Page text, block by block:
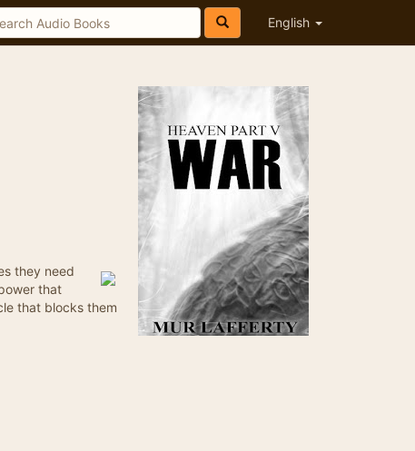
English
they need
that
that blocks them